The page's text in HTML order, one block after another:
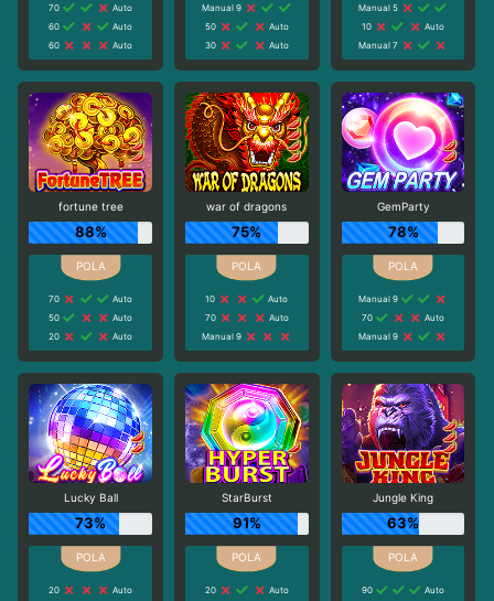
70
Auto
60
Auto
60
Auto
Manual 9
50
Auto
30
Auto
Manual 5
10
Auto
Manual 7
fortune tree
88%
70
Auto
50
Auto
20
Auto
war of dragons
75%
10
Auto
70
Auto
Manual 9
GemParty
78%
Manual 9
70
Auto
Manual 9
Lucky Ball
73%
20
Auto
StarBurst
91%
20
Auto
Jungle King
63%
90
Auto